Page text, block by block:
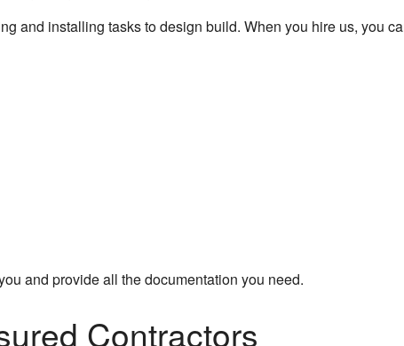
and installing tasks to design build. When you hire us, you
and provide all the documentation you need.
Contractors